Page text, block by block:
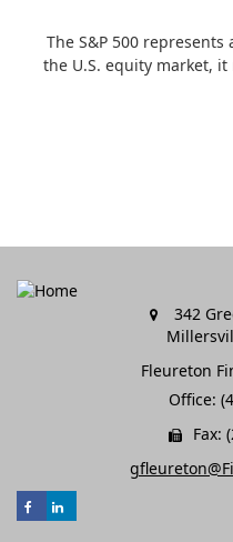
The S&P 500
the U.S. equity market,
342
Fleureton
Office:
Fax: